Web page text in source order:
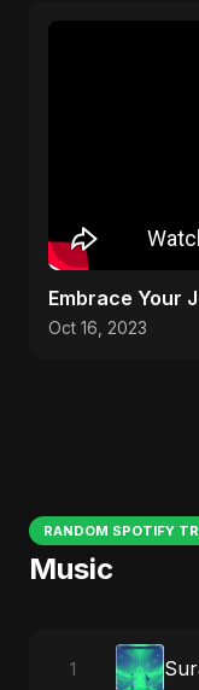
Embrace Your
Oct 16, 2023
RANDOM SPOTIFY
Music
1